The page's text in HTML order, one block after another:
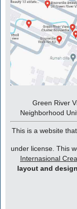
Green River
Neighborhood
This is a website
under license. This
Internasional
layout and